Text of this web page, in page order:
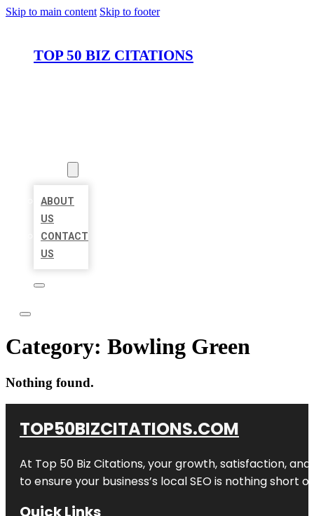
Skip to main content Skip to footer
TOP 50 BIZ CITATIONS
ABOUT
US
CONTACT
US
Category: Bowling Green
Nothing found.
TOP50BIZCITATIONS.COM
At Top 50 Biz Citations, your growth, satisfaction,
to ensure your business’s local SEO is nothing short
Quick Links